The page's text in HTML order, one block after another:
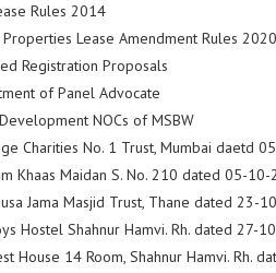
Rules 2014
Lease Amendment Rules 2020
Registration Proposals
of Panel Advocate
NOCs of MSBW
Charities No. 1 Trust, Mumbai daetd
Khaas Maidan S. No. 210 dated 05-10-
Jama Masjid Trust, Thane dated 23-
Hostel Shahnur Hamvi. Rh. dated 27-
House 14 Room, Shahnur Hamvi. Rh.